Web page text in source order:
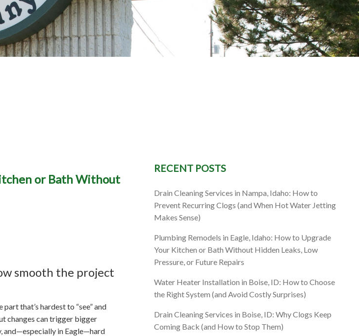
in Eagle, ID: How to
or Bath Without
or Bath Without
smooth the project
that’s hardest to “see” and
changes can trigger bigger
and—especially in Eagle—hard
RECENT POSTS
Drain Cleaning Services in Nampa, Idaho: How to
Prevent Recurring Clogs (and When Hot Water Jetting
Makes Sense)
Plumbing Remodels in Eagle, Idaho: How to Upgrade
Your Kitchen or Bath Without Hidden Leaks, Low
Pressure, or Future Repairs
Water Heater Installation in Boise, ID: How to Choose
the Right System (and Avoid Costly Surprises)
Drain Cleaning Services in Boise, ID: Why Clogs Keep
Coming Back (and How to Stop Them)